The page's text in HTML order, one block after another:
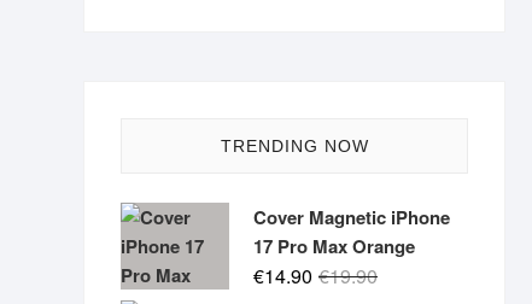
TRENDING NOW
Cover Magnetic iPhone
17 Pro Max Orange
€19.90Original
€14.90
Current